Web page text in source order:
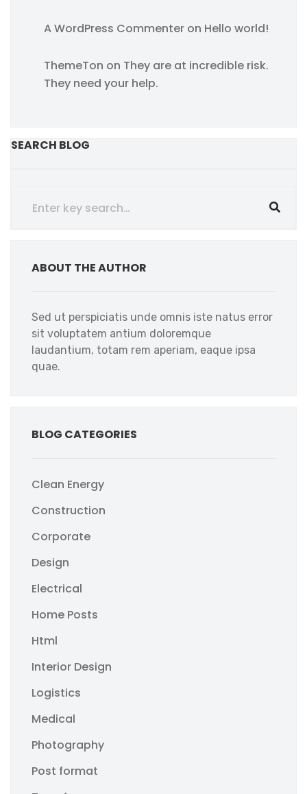
A WordPress Commenter on Hello world!
ThemeTon on They are at incredible risk.
They need your help.
SEARCH BLOG
ABOUT THE AUTHOR
Sed ut perspiciatis unde omnis iste natus error
sit voluptatem antium doloremque
laudantium, totam rem aperiam, eaque ipsa
quae.
BLOG CATEGORIES
Clean Energy
Construction
Corporate
Design
Electrical
Home Posts
Html
Interior Design
Logistics
Medical
Photography
Post format